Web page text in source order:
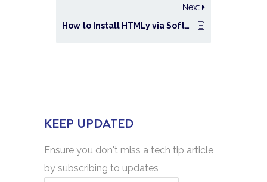
Next
How to Install HTMLy via Softaculous in cPanel?
KEEP UPDATED
Ensure you don't miss a tech tip article
by subscribing to updates